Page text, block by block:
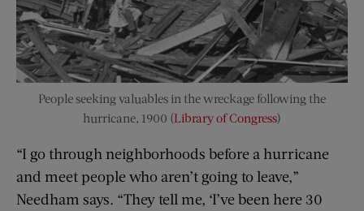
People seeking valuables in the wreckage following the
hurricane, 1900 (Library of Congress)
“I go through neighborhoods before a hurricane
and meet people who aren’t going to leave,”
Needham says. “They tell me, ‘I’ve been here 30